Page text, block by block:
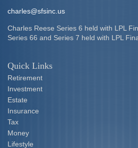
charles@sfsinc.us
Charles Reese Series 6 held with LPL
Series 66 and Series 7 held with LPL
Quick Links
Retirement
Investment
Estate
Insurance
Tax
Money
Lifestyle